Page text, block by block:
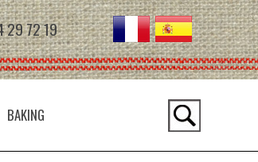
29 72 19
BAKING